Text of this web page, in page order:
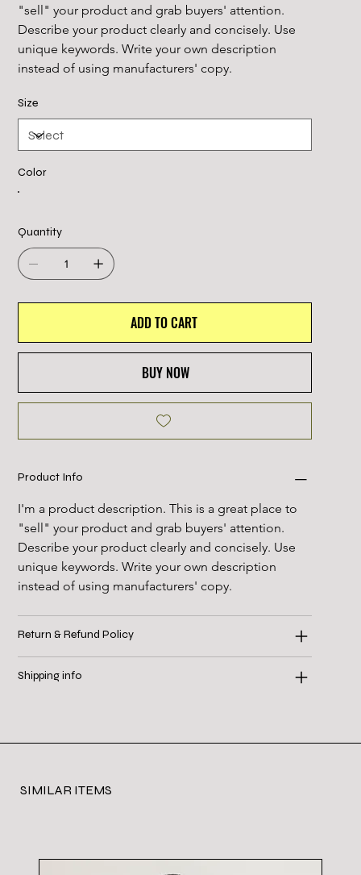
"sell" your product and grab buyers' attention.
Describe your product clearly and concisely. Use
unique keywords. Write your own description
instead of using manufacturers' copy.
Size
Color
Quantity
ADD TO CART
BUY NOW
Product Info
I'm a product description. This is a great place to
"sell" your product and grab buyers' attention.
Describe your product clearly and concisely. Use
unique keywords. Write your own description
instead of using manufacturers' copy.
Return & Refund Policy
Shipping info
SIMILAR ITEMS